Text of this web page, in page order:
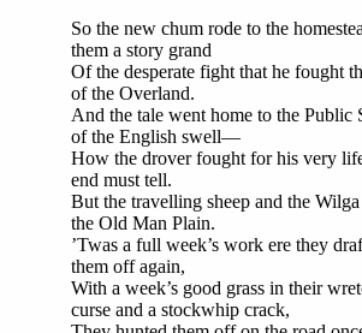
So the new chum rode to the
them a story grand
Of the desperate fight that he fought
of the Overland.
And the tale went home to the Public
of the English swell—
How the drover fought for his very
end must tell.
But the travelling sheep and the
the Old Man Plain.
’Twas a full week’s work ere they
them off again,
With a week’s good grass in their
curse and a stockwhip crack,